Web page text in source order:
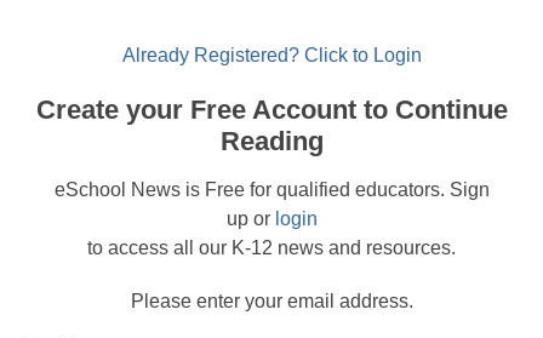
Already Registered? Click to Login
Create your Free Account to Continue
Reading
eSchool News is Free for qualified educators. Sign
up or login
to access all our K-12 news and resources.
Please enter your email address.